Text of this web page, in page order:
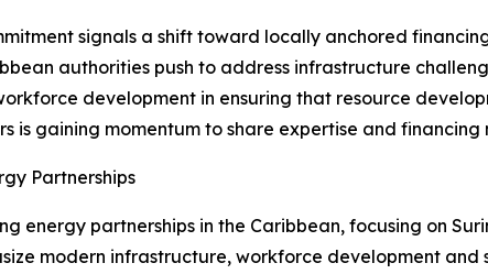
signals a shift toward locally anchored
authorities push to address infrastructure
development in ensuring that resource
is gaining momentum to share expertise and financing
Partnerships
energy partnerships in the Caribbean, focusing on
modern infrastructure, workforce development